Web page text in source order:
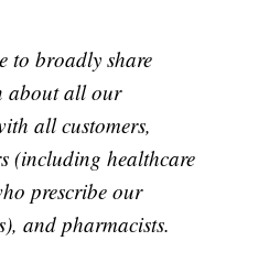
to broadly share
about all our
all customers,
(including healthcare
prescribe our
and pharmacists.